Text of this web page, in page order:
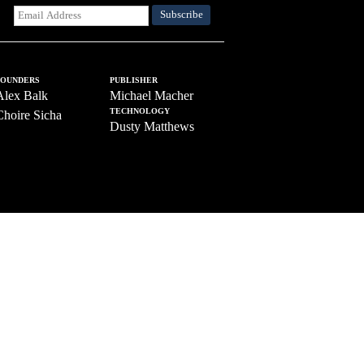
Balk
Sicha
PUBLISHER
Michael Macher
TECHNOLOGY
Dusty Matthews